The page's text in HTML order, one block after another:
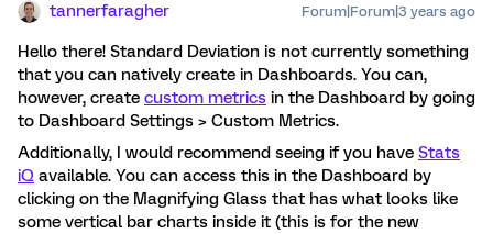
tannerfaragher Forum|Forum|3 years ago
Hello there! Standard Deviation is not currently something
that you can natively create in Dashboards. You can,
however, create custom metrics in the Dashboard by going
to Dashboard Settings > Custom Metrics.
Additionally, I would recommend seeing if you have Stats
iQ available. You can access this in the Dashboard by
clicking on the Magnifying Glass that has what looks like
some vertical bar charts inside it (this is for the new